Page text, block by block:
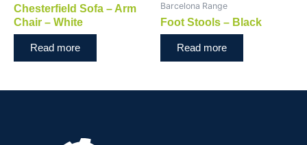
Chesterfield Sofa – Arm
Chair – White
Read more
Barcelona Range
Foot Stools – Black
Read more